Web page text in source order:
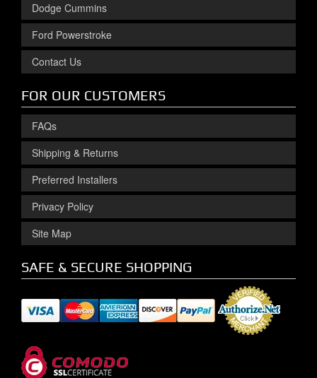
Dodge Cummins
Ford Powerstroke
Contact Us
FOR OUR CUSTOMERS
FAQs
Shipping & Returns
Preferred Installers
Privacy Policy
Site Map
SAFE & SECURE SHOPPING